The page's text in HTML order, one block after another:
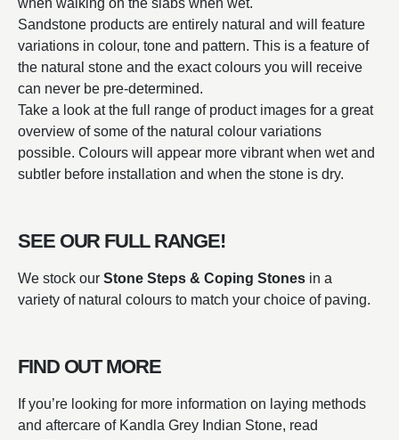
when walking on the slabs when wet.
Sandstone products are entirely natural and will feature
variations in colour, tone and pattern. This is a feature of
the natural stone and the exact colours you will receive
can never be pre-determined.
Take a look at the full range of product images for a great
overview of some of the natural colour variations
possible. Colours will appear more vibrant when wet and
subtler before installation and when the stone is dry.
SEE OUR FULL RANGE!
We stock our Stone Steps & Coping Stones in a
variety of natural colours to match your choice of paving.
FIND OUT MORE
If you’re looking for more information on laying methods
and aftercare of Kandla Grey Indian Stone, read